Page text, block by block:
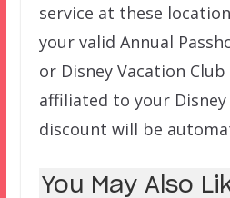
service at these
your valid Annual
or Disney Vacation
affiliated to your
discount will be
You May Also